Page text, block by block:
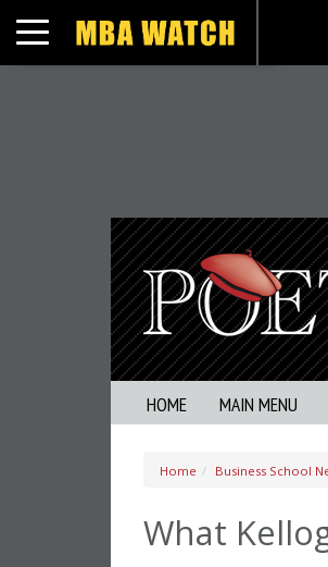
Toggle navigation
HOME MAIN MENU
Home Business School
What